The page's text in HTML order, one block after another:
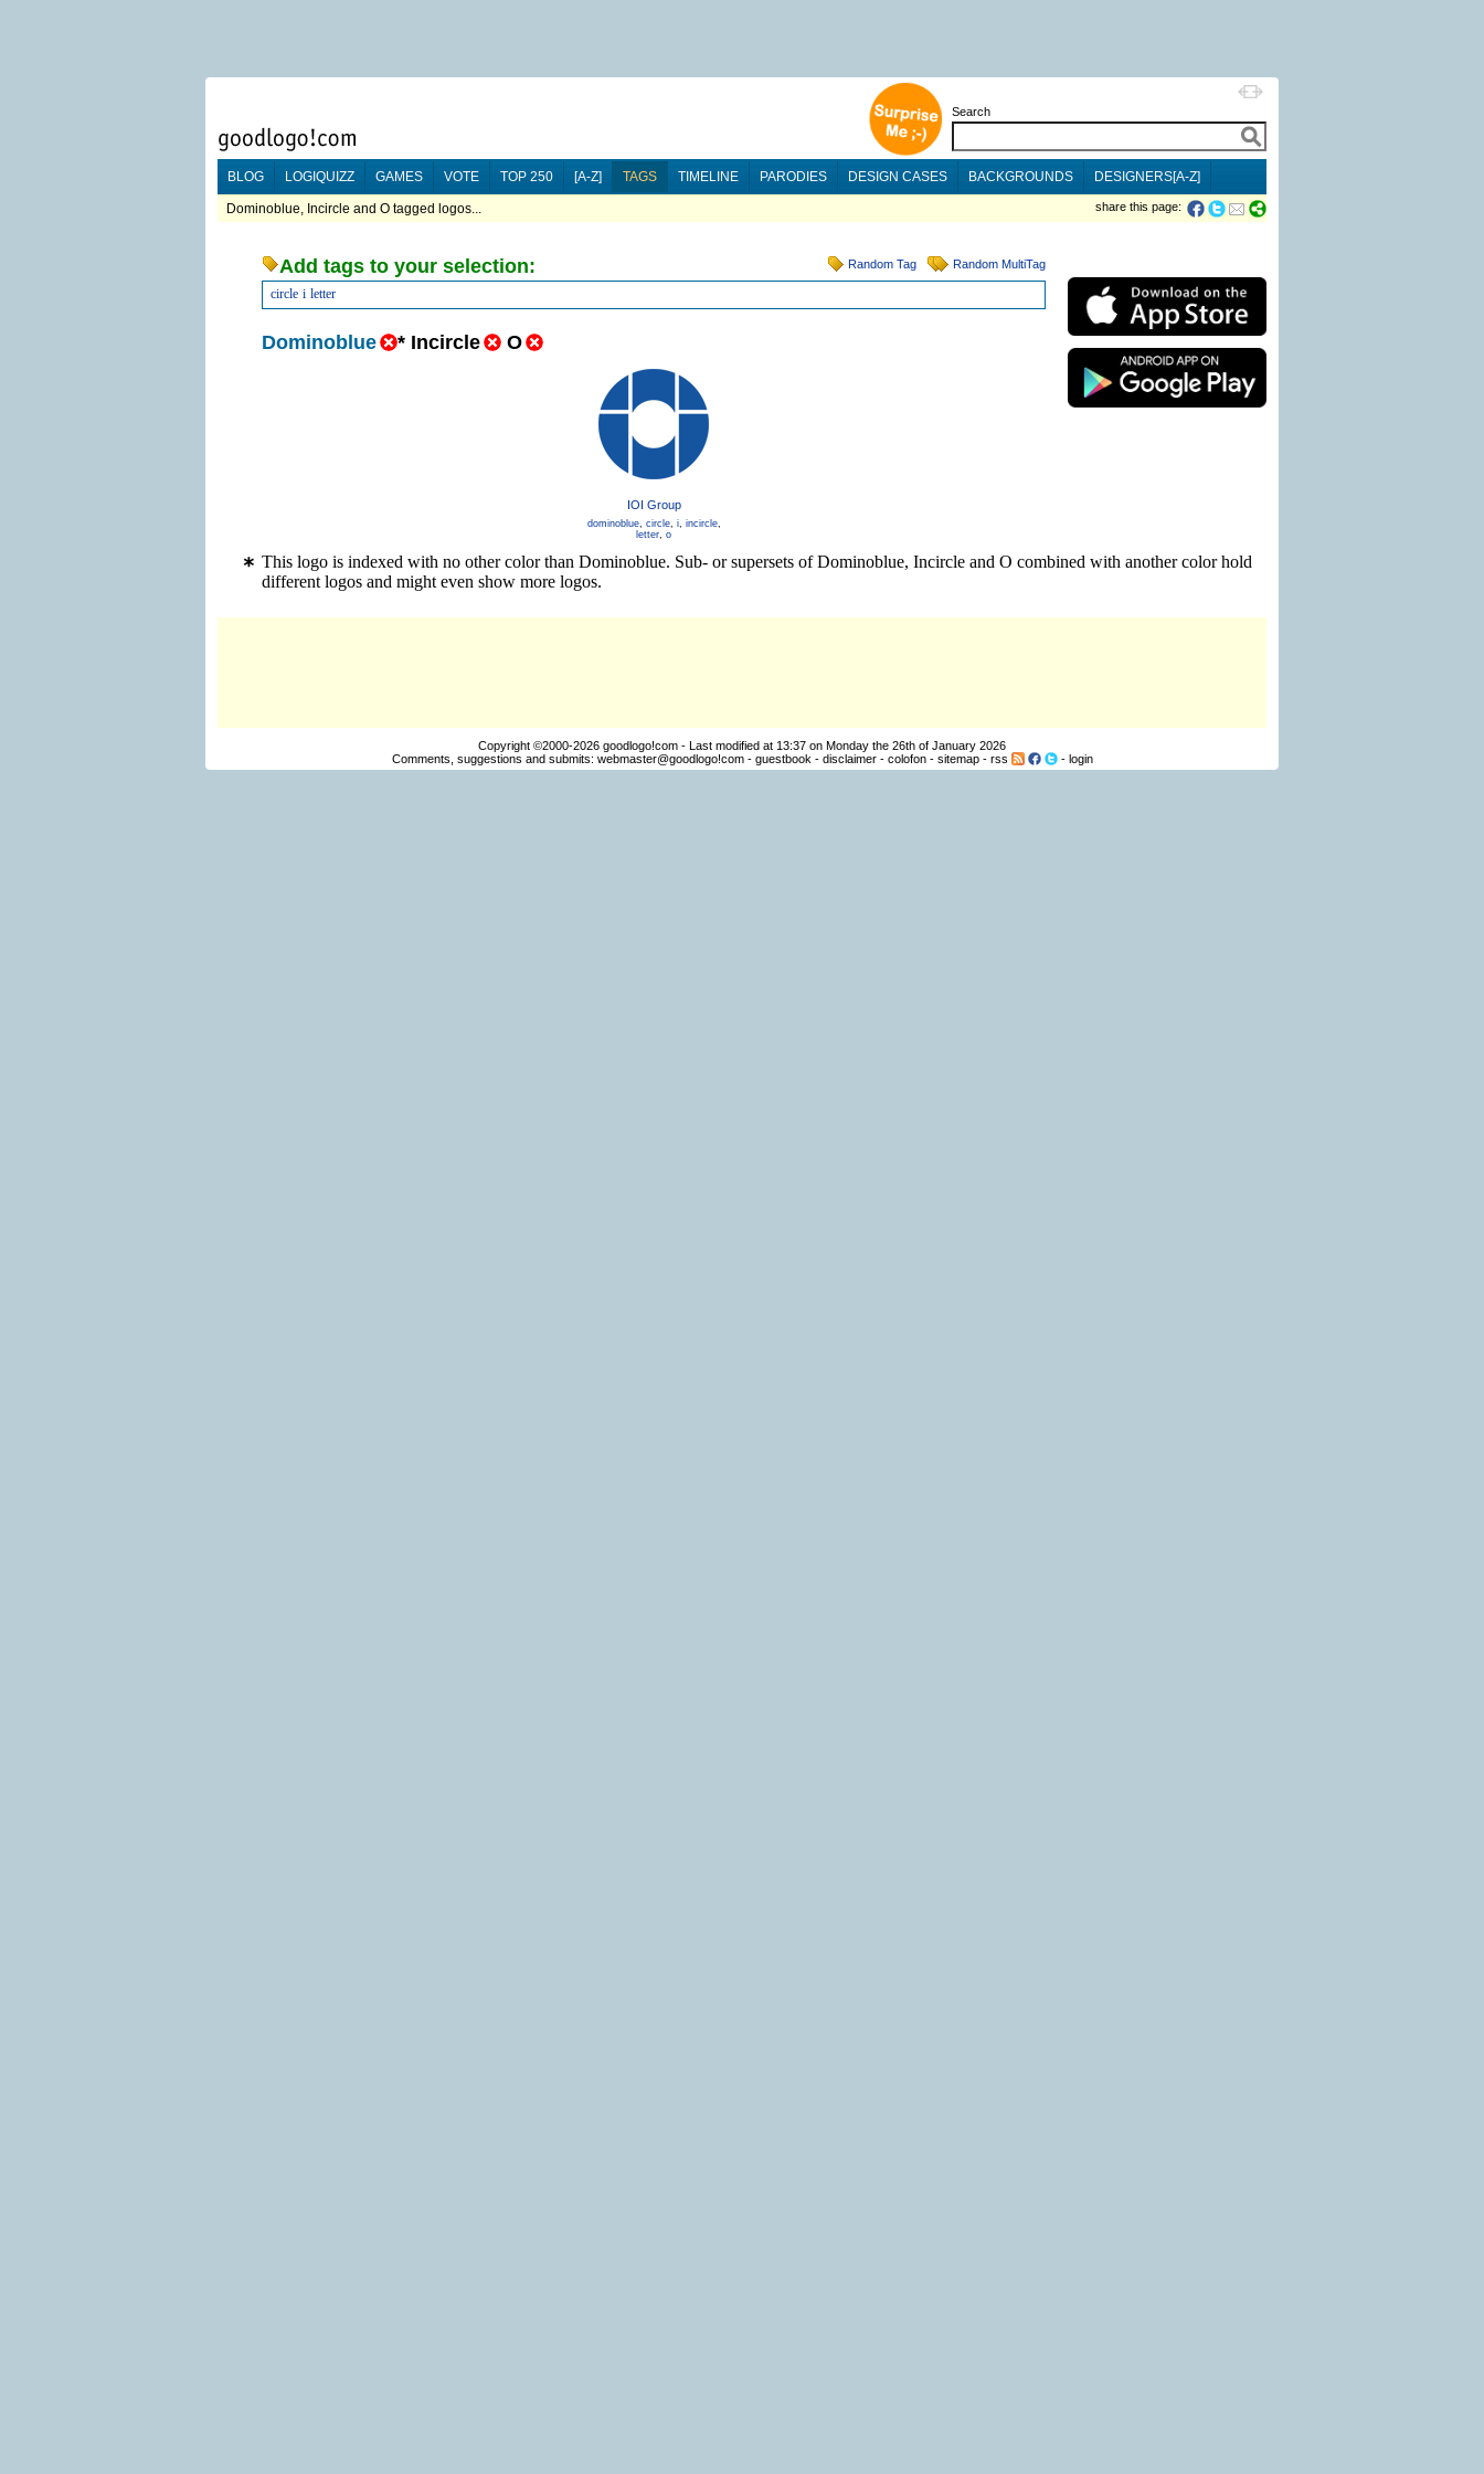
Search
BLOG LOGIQUIZZ GAMES VOTE TOP 250 [A-Z] TAGS TIMELINE PARODIES DESIGN CASES BACKGROUNDS DESIGNERS[A-Z]
Dominoblue, Incircle and O tagged logos... share this page:
Random Tag Random MultiTag
Add tags to your selection:
circle i letter
Dominoblue * Incircle O
IOI Group
dominoblue, circle, i, incircle,
letter, o
This logo is indexed with no other color than Dominoblue. Sub- or supersets of Dominoblue, Incircle and O combined with another color hold
different logos and might even show more logos.
Copyright ©2000-2026 goodlogo!com - Last modified at 13:37 on Monday the 26th of January 2026
Comments, suggestions and submits: webmaster@goodlogo!com- guestbook - disclaimer- colofon- sitemap- rss - login